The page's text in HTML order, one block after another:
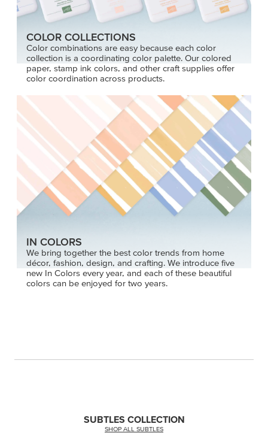
COLOR COLLECTIONS
Color combinations are easy because each color
collection is a coordinating color palette. Our colored
paper, stamp ink colors, and other craft supplies offer
color coordination across products.
IN COLORS
We bring together the best color trends from home
décor, fashion, design, and crafting. We introduce five
new In Colors every year, and each of these beautiful
colors can be enjoyed for two years.
SUBTLES COLLECTION
SHOP ALL SUBTLES